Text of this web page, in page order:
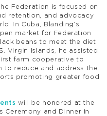
Federation is focused on
retention, and advocacy
In Cuba, Blanding’s
market for Federation
beans to meet the diet
Virgin Islands, he assisted
farm cooperative to
to reduce and address the
promoting greater food
will be honored at the
Ceremony and Dinner in